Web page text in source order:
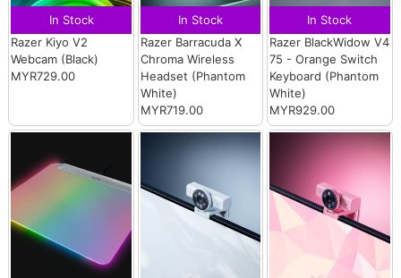
In Stock
Razer Kiyo V2
Webcam (Black)
MYR729.00
In Stock
Razer Barracuda X
Chroma Wireless
Headset (Phantom
White)
MYR719.00
In Stock
Razer BlackWidow V4
75 - Orange Switch
Keyboard (Phantom
White)
MYR929.00